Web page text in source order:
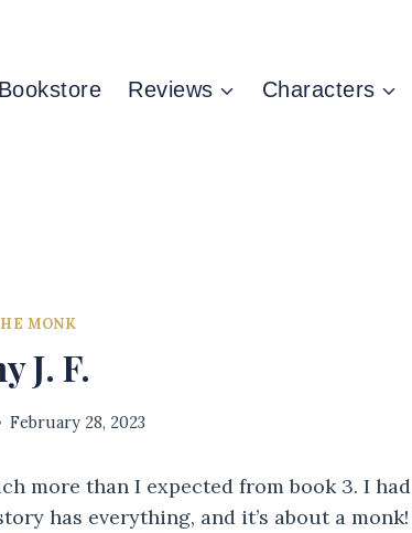
Bookstore Reviews Characters
MONK
J. F.
February 28, 2023
more than I expected from book 3. I
has everything, and it’s about a